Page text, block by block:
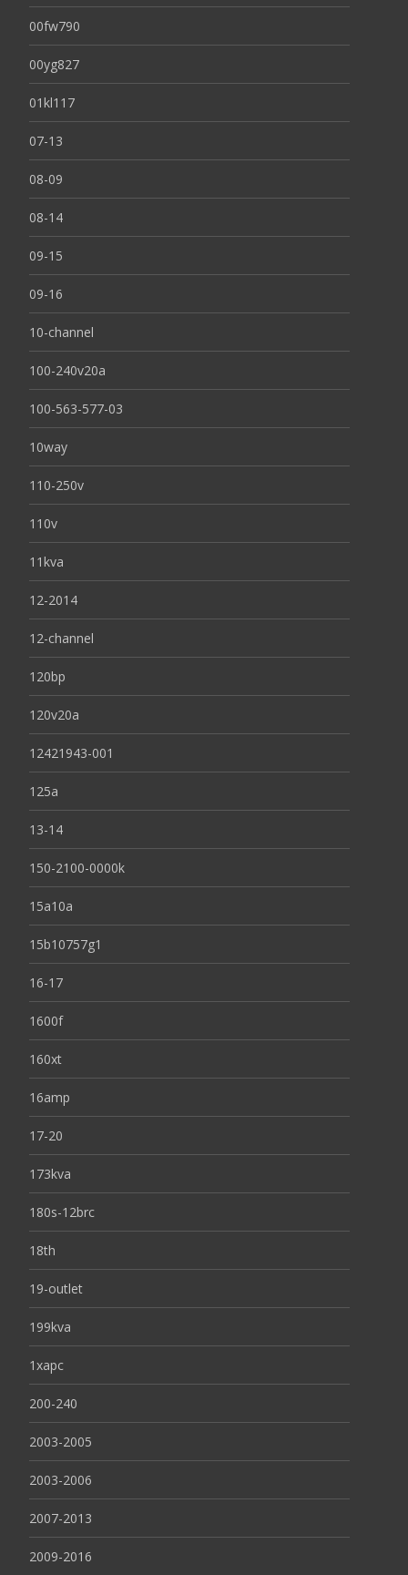
00fw790
00yg827
01kl117
07-13
08-09
08-14
09-15
09-16
10-channel
100-240v20a
100-563-577-03
10way
110-250v
110v
11kva
12-2014
12-channel
120bp
120v20a
12421943-001
125a
13-14
150-2100-0000k
15a10a
15b10757g1
16-17
1600f
160xt
16amp
17-20
173kva
180s-12brc
18th
19-outlet
199kva
1xapc
200-240
2003-2005
2003-2006
2007-2013
2009-2016